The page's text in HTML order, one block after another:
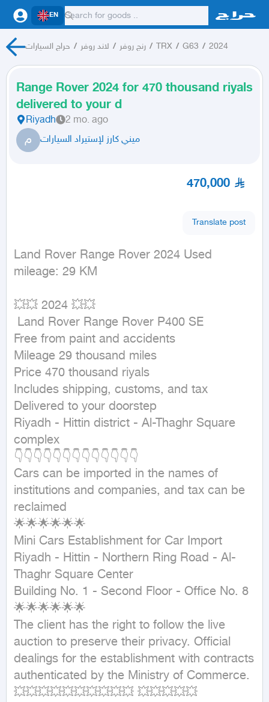
EN
حراج السيارات / لاند روفر / رنج روفر / TRX / G63 / 2024
Range Rover 2024 for 470 thousand riyals
delivered to your d
Riyadh 2 mo. ago
م ميني كارز لإستيراد السيارات
470,000
Translate post
Land Rover Range Rover 2024 Used
mileage: 29 KM
💥💥 2024 💥💥
Free from paint and accidents
Mileage 29 thousand miles
Price 470 thousand riyals
Includes shipping, customs, and tax
Delivered to your doorstep
Riyadh - Hittin district - Al-Thaghr Square
complex
👇👇👇👇👇👇👇👇👇👇👇👇👇
Cars can be imported in the names of
institutions and companies, and tax can be
reclaimed
🌟🌟🌟🌟🌟🌟
Mini Cars Establishment for Car Import
Riyadh - Hittin - Northern Ring Road - Al-
Thaghr Square Center
Building No. 1 - Second Floor - Office No. 8
🌟🌟🌟🌟🌟🌟
The client has the right to follow the live
auction to preserve their privacy. Official
dealings for the establishment with contracts
authenticated by the Ministry of Commerce.
💥💥💥💥💥💥💥💥💥💥 💥💥💥💥💥